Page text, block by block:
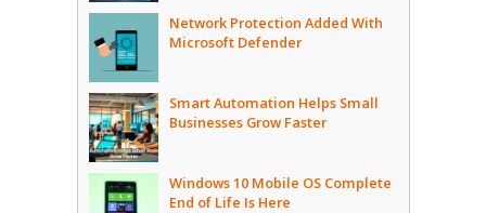
Network Protection Added With
Microsoft Defender
Smart Automation Helps Small
Businesses Grow Faster
Windows 10 Mobile OS Complete
End of Life Is Here